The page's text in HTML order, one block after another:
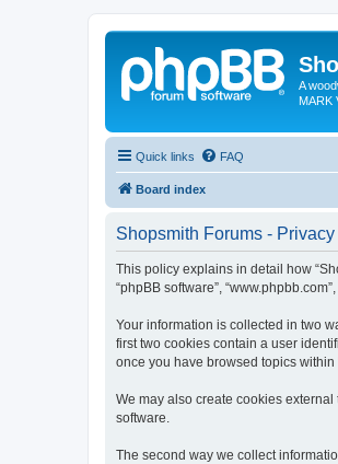
A
MARK
Quick links FAQ
Board index
Shopsmith Forums -
This policy explains in detail how
“phpBB software”,
Your information is collected in two
first two cookies contain a user
once you have browsed topics
We may also create cookies
software.
The second way we collect